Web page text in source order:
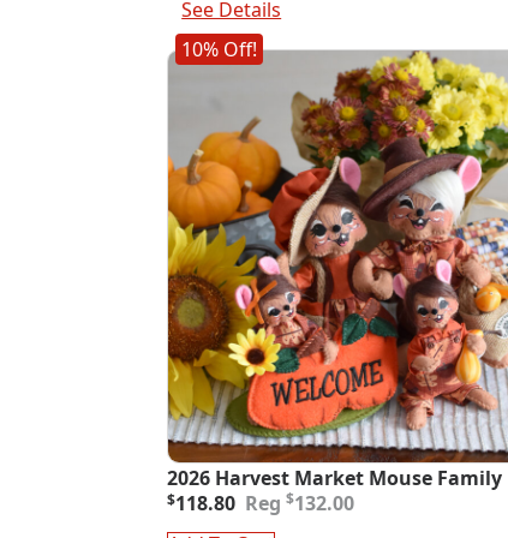
See Details
10% Off!
2026 Harvest Market Mouse Family
$132.00
Original
$118.80
Current